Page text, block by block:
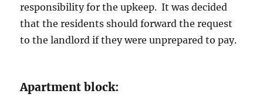
responsibility for the upkeep. It was decided
that the residents should forward the request
to the landlord if they were unprepared to pay.
Apartment block: